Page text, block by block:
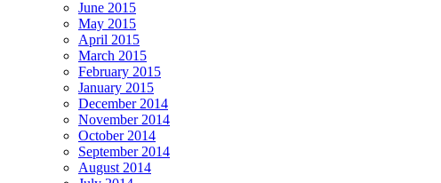
June 2015
May 2015
April 2015
March 2015
February 2015
January 2015
December 2014
November 2014
October 2014
September 2014
August 2014